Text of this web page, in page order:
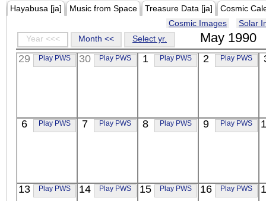
Hayabusa [ja] Music from Space Treasure Data [ja]
Cosmic
Cosmic Images
Solar
Year <<<
Month << Select yr. May 1990
29 Play PWS 30 Play PWS 1 Play PWS 2 Play PWS
6 Play PWS 7 Play PWS 8 Play PWS 9 Play PWS
13 Play PWS 14 Play PWS 15 Play PWS 16 Play PWS